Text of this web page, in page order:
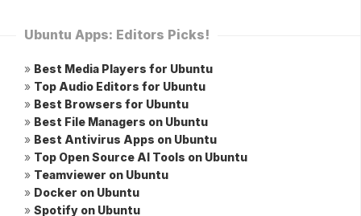
Ubuntu Apps: Editors Picks!
» Best Media Players for Ubuntu
» Top Audio Editors for Ubuntu
» Best Browsers for Ubuntu
» Best File Managers on Ubuntu
» Best Antivirus Apps on Ubuntu
» Top Open Source AI Tools on Ubuntu
» Teamviewer on Ubuntu
» Docker on Ubuntu
» Spotify on Ubuntu